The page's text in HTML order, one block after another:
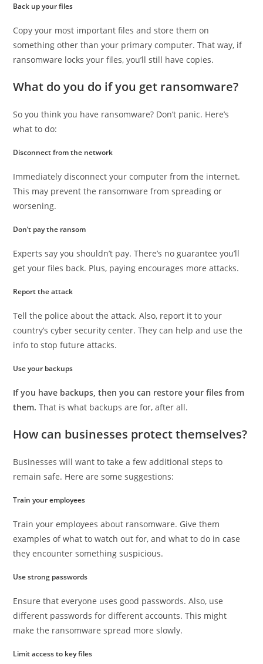
Back up your files
Copy your most important files and store them on
something other than your primary computer. That way, if
ransomware locks your files, you’ll still have copies.
What do you do if you get ransomware?
So you think you have ransomware? Don’t panic. Here’s
what to do:
Disconnect from the network
Immediately disconnect your computer from the internet.
This may prevent the ransomware from spreading or
worsening.
Don’t pay the ransom
Experts say you shouldn’t pay. There’s no guarantee you’ll
get your files back. Plus, paying encourages more attacks.
Report the attack
Tell the police about the attack. Also, report it to your
country’s cyber security center. They can help and use the
info to stop future attacks.
Use your backups
If you have backups, then you can restore your files from
them. That is what backups are for, after all.
How can businesses protect themselves?
Businesses will want to take a few additional steps to
remain safe. Here are some suggestions:
Train your employees
Train your employees about ransomware. Give them
examples of what to watch out for, and what to do in case
they encounter something suspicious.
Use strong passwords
Ensure that everyone uses good passwords. Also, use
different passwords for different accounts. This might
make the ransomware spread more slowly.
Limit access to key files